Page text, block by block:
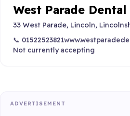
West Parade Dental
33 West Parade, Lincoln,
📞 01522523821
Not currently accepting
ADVERTISEMENT